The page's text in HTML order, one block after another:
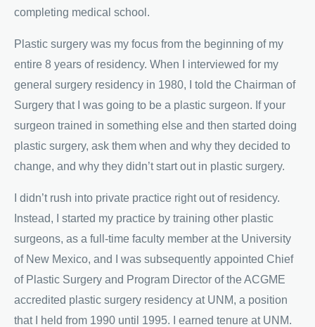
completing medical school.
Plastic surgery was my focus from the beginning of my
entire 8 years of residency. When I interviewed for my
general surgery residency in 1980, I told the Chairman of
Surgery that I was going to be a plastic surgeon. If your
surgeon trained in something else and then started doing
plastic surgery, ask them when and why they decided to
change, and why they didn’t start out in plastic surgery.
I didn’t rush into private practice right out of residency.
Instead, I started my practice by training other plastic
surgeons, as a full-time faculty member at the University
of New Mexico, and I was subsequently appointed Chief
of Plastic Surgery and Program Director of the ACGME
accredited plastic surgery residency at UNM, a position
that I held from 1990 until 1995. I earned tenure at UNM.